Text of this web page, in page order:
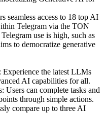
seamless access to 18 top AI
Telegram via the TON
use is high, such as
to democratize generative
Experience the latest LLMs
AI capabilities for all.
Users can complete tasks and
through simple actions.
compare up to three AI